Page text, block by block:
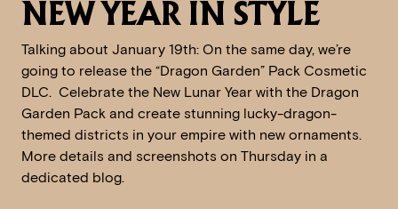
NEW YEAR IN STYLE
Talking about January 19th: On the same day, we’re
going to release the “Dragon Garden” Pack Cosmetic
DLC. Celebrate the New Lunar Year with the Dragon
Garden Pack and create stunning lucky-dragon-
themed districts in your empire with new ornaments.
More details and screenshots on Thursday in a
dedicated blog.